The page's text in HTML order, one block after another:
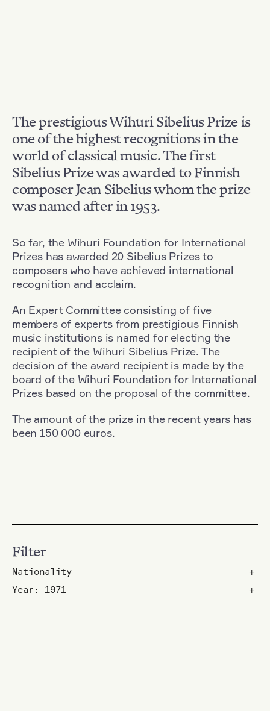
The prestigious Wihuri Sibelius Prize is
one of the highest recognitions in the
world of classical music. The first
Sibelius Prize was awarded to Finnish
composer Jean Sibelius whom the prize
was named after in 1953.
So far, the Wihuri Foundation for International
Prizes has awarded 20 Sibelius Prizes to
composers who have achieved international
recognition and acclaim.
An Expert Committee consisting of five
members of experts from prestigious Finnish
music institutions is named for electing the
recipient of the Wihuri Sibelius Prize. The
decision of the award recipient is made by the
board of the Wihuri Foundation for International
Prizes based on the proposal of the committee.
The amount of the prize in the recent years has
been 150 000 euros.
Filter
Nationality
+
Year: 1971
+